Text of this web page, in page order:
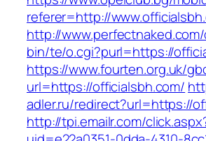
referer=http://
http://
bin/te/o.cgi?purl=https://
https://www.fourten.org.uk/
url=https://officialsbh.com/
adler.ru/redirect?url=https://
http://tpi.emailr.com/